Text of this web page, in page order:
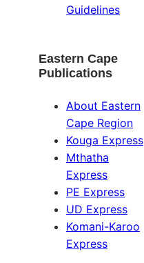
Guidelines
Eastern Cape
Publications
About Eastern
Cape Region
Kouga Express
Mthatha
Express
PE Express
UD Express
Komani-Karoo
Express